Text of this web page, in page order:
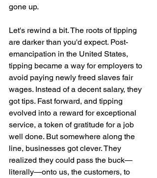
gone up.
Let's rewind a bit. The roots of tipping
are darker than you'd expect. Post-
emancipation in the United States,
tipping became a way for employers to
avoid paying newly freed slaves fair
wages. Instead of a decent salary, they
got tips. Fast forward, and tipping
evolved into a reward for exceptional
service, a token of gratitude for a job
well done. But somewhere along the
line, businesses got clever. They
realized they could pass the buck—
literally—onto us, the customers, to